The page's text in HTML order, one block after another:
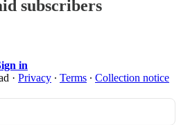
subscribers
in
· Privacy ∙ Terms ∙ Collection notice